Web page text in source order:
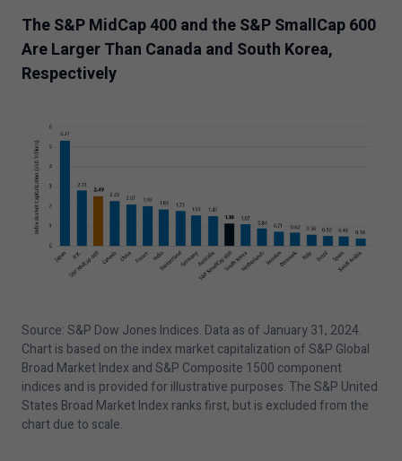
The S&P MidCap400and the S&P SmallCap600
Are Larger Than Canada and South Korea,
Respectively
Source: S&P Dow Jones Indices. Data as of January31, 2024.
Chart is based on the index market capitalization of S&P Global
Broad Market Index and S&P Composite 1500 component
indices and is provided for illustrative purposes. The S&P United
States Broad Market Index ranks first, but is excluded from the
chart due to scale.